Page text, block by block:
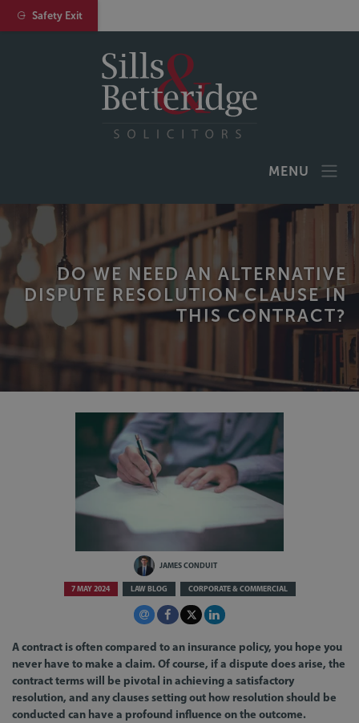
MENU
DO WE NEED AN ALTERNATIVE
DISPUTE RESOLUTION CLAUSE IN
THIS CONTRACT?
JAMES CONDUIT
7 MAY 2024 LAW BLOG CORPORATE & COMMERCIAL
A contract is often compared to an insurance policy, you hope you
never have to make a claim. Of course, if a dispute does arise, the
contract terms will be pivotal in achieving a satisfactory
resolution, and any clauses setting out how resolution should be
conducted can have a profound influence on the outcome.
Safety Exit